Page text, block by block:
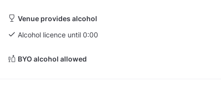
Venue provides alcohol
Alcohol licence until 0:00
BYO alcohol allowed